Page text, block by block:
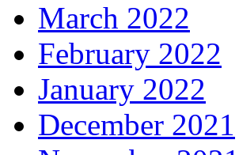
March 2022
February 2022
January 2022
December 2021